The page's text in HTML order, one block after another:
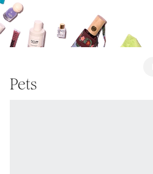
Pets